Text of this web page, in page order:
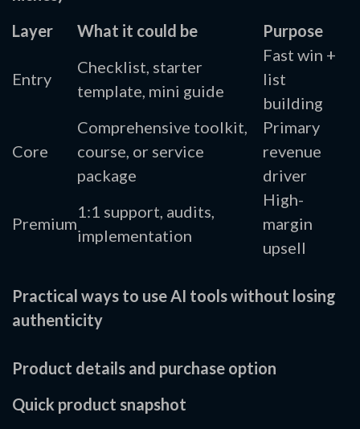
Layer
What it could be Purpose
Entry
Checklist, starter
template, mini guide
Fast win +
list
building
Core
Comprehensive toolkit,
course, or service
package
Primary
revenue
driver
Premium
1:1 support, audits,
implementation
High-
margin
upsell
Practical ways to use AI tools without losing
authenticity
Product details and purchase option
Quick product snapshot